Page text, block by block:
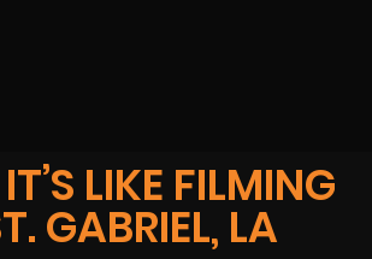
LIKE FILMING
GABRIEL, LA